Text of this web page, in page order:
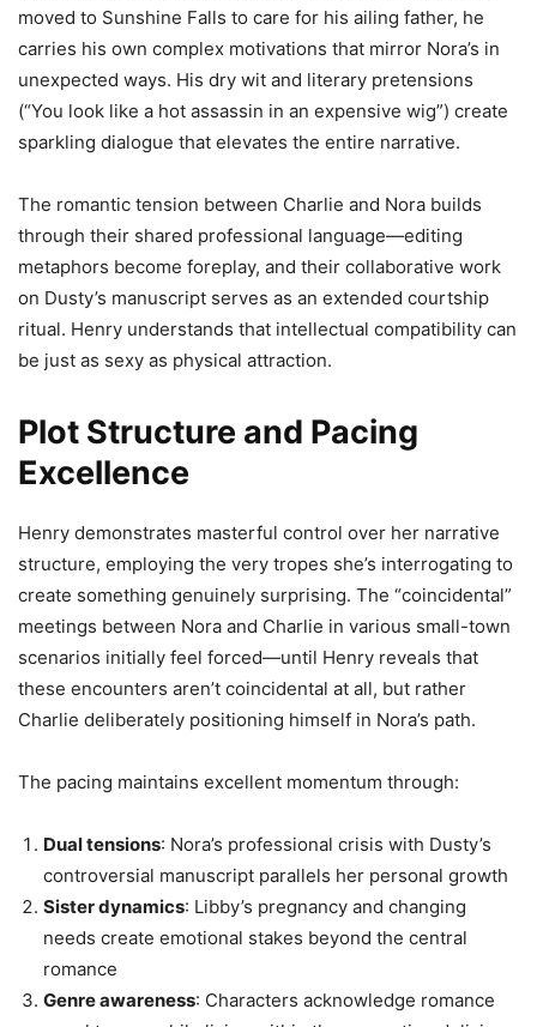
moved to Sunshine Falls to care for his ailing father, he
carries his own complex motivations that mirror Nora’s in
unexpected ways. His dry wit and literary pretensions
(“You look like a hot assassin in an expensive wig”) create
sparkling dialogue that elevates the entire narrative.
The romantic tension between Charlie and Nora builds
through their shared professional language—editing
metaphors become foreplay, and their collaborative work
on Dusty’s manuscript serves as an extended courtship
ritual. Henry understands that intellectual compatibility can
be just as sexy as physical attraction.
Plot Structure and Pacing
Excellence
Henry demonstrates masterful control over her narrative
structure, employing the very tropes she’s interrogating to
create something genuinely surprising. The “coincidental”
meetings between Nora and Charlie in various small-town
scenarios initially feel forced—until Henry reveals that
these encounters aren’t coincidental at all, but rather
Charlie deliberately positioning himself in Nora’s path.
The pacing maintains excellent momentum through:
Dual tensions: Nora’s professional crisis with Dusty’s
controversial manuscript parallels her personal growth
Sister dynamics: Libby’s pregnancy and changing
needs create emotional stakes beyond the central
romance
Genre awareness: Characters acknowledge romance